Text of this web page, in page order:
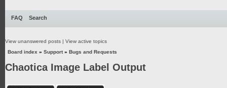
FAQ Search
View unanswered posts | View active topics
Board index » Support» Bugs and Requests
Chaotica Image Label Output